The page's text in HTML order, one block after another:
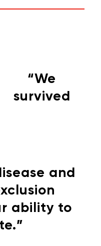
“We
survived
and
ability to